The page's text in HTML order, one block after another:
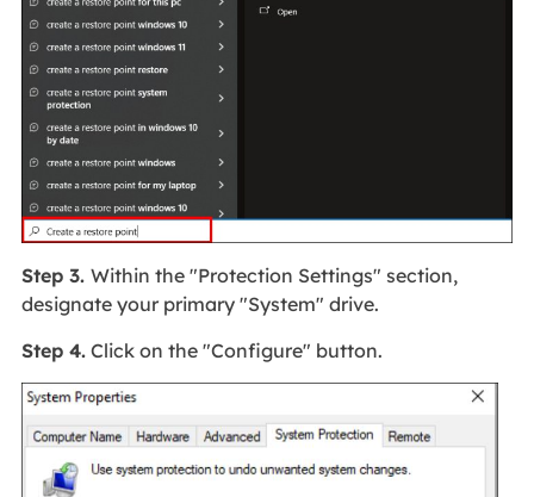
Step 3. Within the "Protection Settings" section,
designate your primary "System" drive.
Step 4.Click on the "Configure" button.